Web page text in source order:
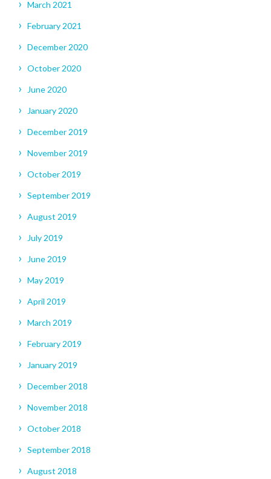
March 2021
February 2021
December 2020
October 2020
June 2020
January 2020
December 2019
November 2019
October 2019
September 2019
August 2019
July 2019
June 2019
May 2019
April 2019
March 2019
February 2019
January 2019
December 2018
November 2018
October 2018
September 2018
August 2018